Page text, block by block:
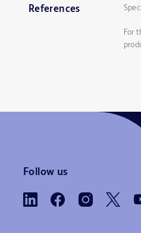
References
For
Follow us